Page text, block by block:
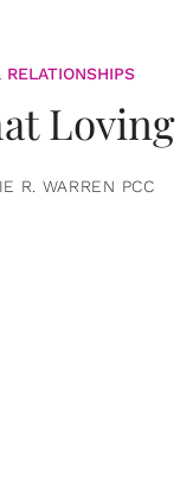
RELATIONSHIPS
R. WARREN PCC